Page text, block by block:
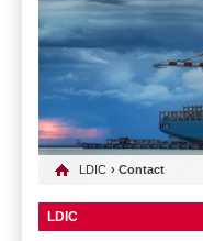
LDIC › Contact
LDIC